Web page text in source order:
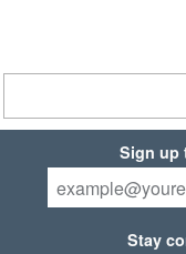
Sign up
Stay